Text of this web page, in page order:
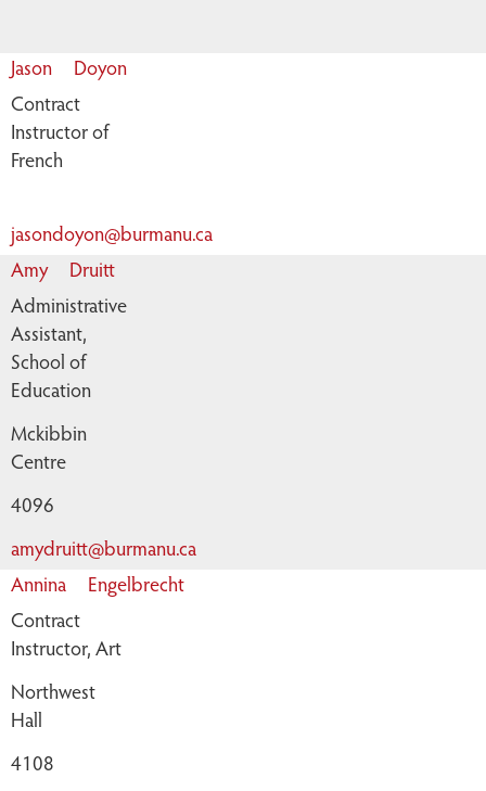
Jason
Doyon
Contract
Instructor of
French
jasondoyon@burmanu.ca
Amy
Druitt
Administrative
Assistant,
School of
Education
Mckibbin
Centre
4096
amydruitt@burmanu.ca
Annina
Engelbrecht
Contract
Instructor, Art
Northwest
Hall
4108